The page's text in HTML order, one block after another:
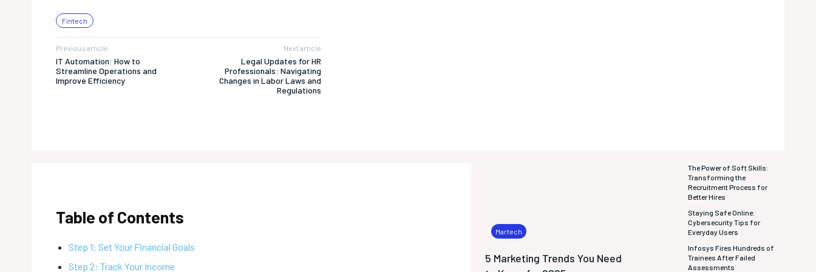
Fintech
Previous article
IT Automation: How to
Streamline Operations and
Improve Efficiency
Next article
Legal Updates for HR
Professionals: Navigating
Changes in Labor Laws and
Regulations
Table of Contents
Step 1: Set Your Financial Goals
Step 2: Track Your Income
Martech
5 Marketing Trends You Need
The Power of Soft Skills:
Transforming the
Recruitment Process for
Better Hires
Staying Safe Online:
Cybersecurity Tips for
Everyday Users
Infosys Fires Hundreds of
Trainees After Failed
Assessments